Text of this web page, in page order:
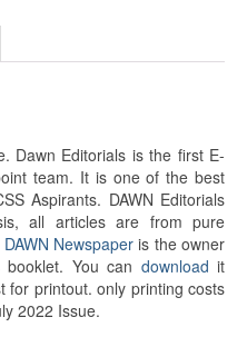
Dawn Editorials is the first E-
team. It is one of the best
Aspirants. DAWN Editorials
all articles are from pure
DAWN Newspaperis the owner
You can download it
for printout. only printing costs
2022 Issue.